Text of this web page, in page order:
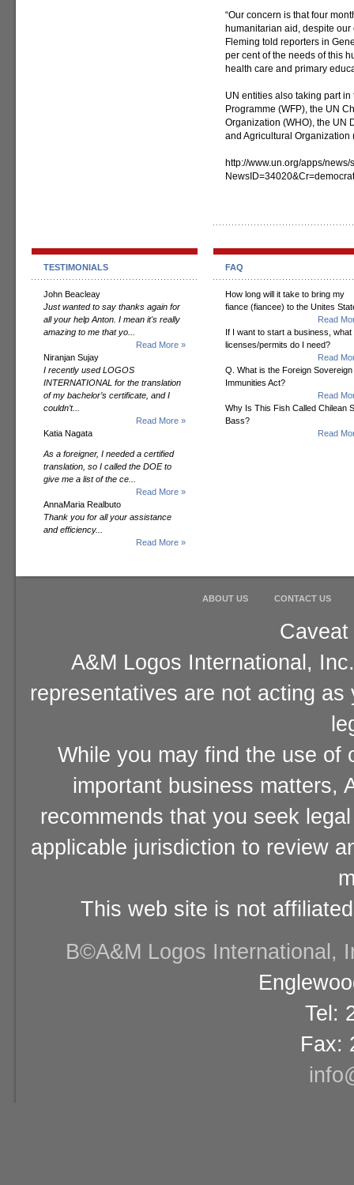
“Our concern is that four
humanitarian aid, despite our
Fleming told reporters in
per cent of the needs of this
health care and primary
UN entities also taking part
Programme (WFP), the UN
Organization (WHO), the UN
and Agricultural Organization
http://www.un.org/apps/news/
TESTIMONIALS
John Beacleay
Just wanted to say thanks again for
all your help Anton. I mean it's really
amazing to me that yo...
Read More »
Niranjan Sujay
I recently used LOGOS
INTERNATIONAL for the translation
of my bachelor’s certificate, and I
couldn’t...
Read More »
Katia Nagata
As a foreigner, I needed a certified
translation, so I called the DOE to
give me a list of the ce...
Read More »
AnnaMaria Realbuto
Thank you for all your assistance
and efficiency...
Read More »
FAQ
How long will it take to bring my
fiance (fiancee) to the Unites
Read
If I want to start a business, what
licenses/permits do I need?
Read
Q. What is the Foreign Sovereign
Immunities Act?
Read
Why Is This Fish Called Chilean
Bass?
Read
ABOUT US CONTACT US
A&M Logos International,
representatives are not acting
While you may find the use of
important business matters,
recommends that you seek
applicable jurisdiction to review
This web site is not
В©A&M Logos International,
Tel:
Fax: